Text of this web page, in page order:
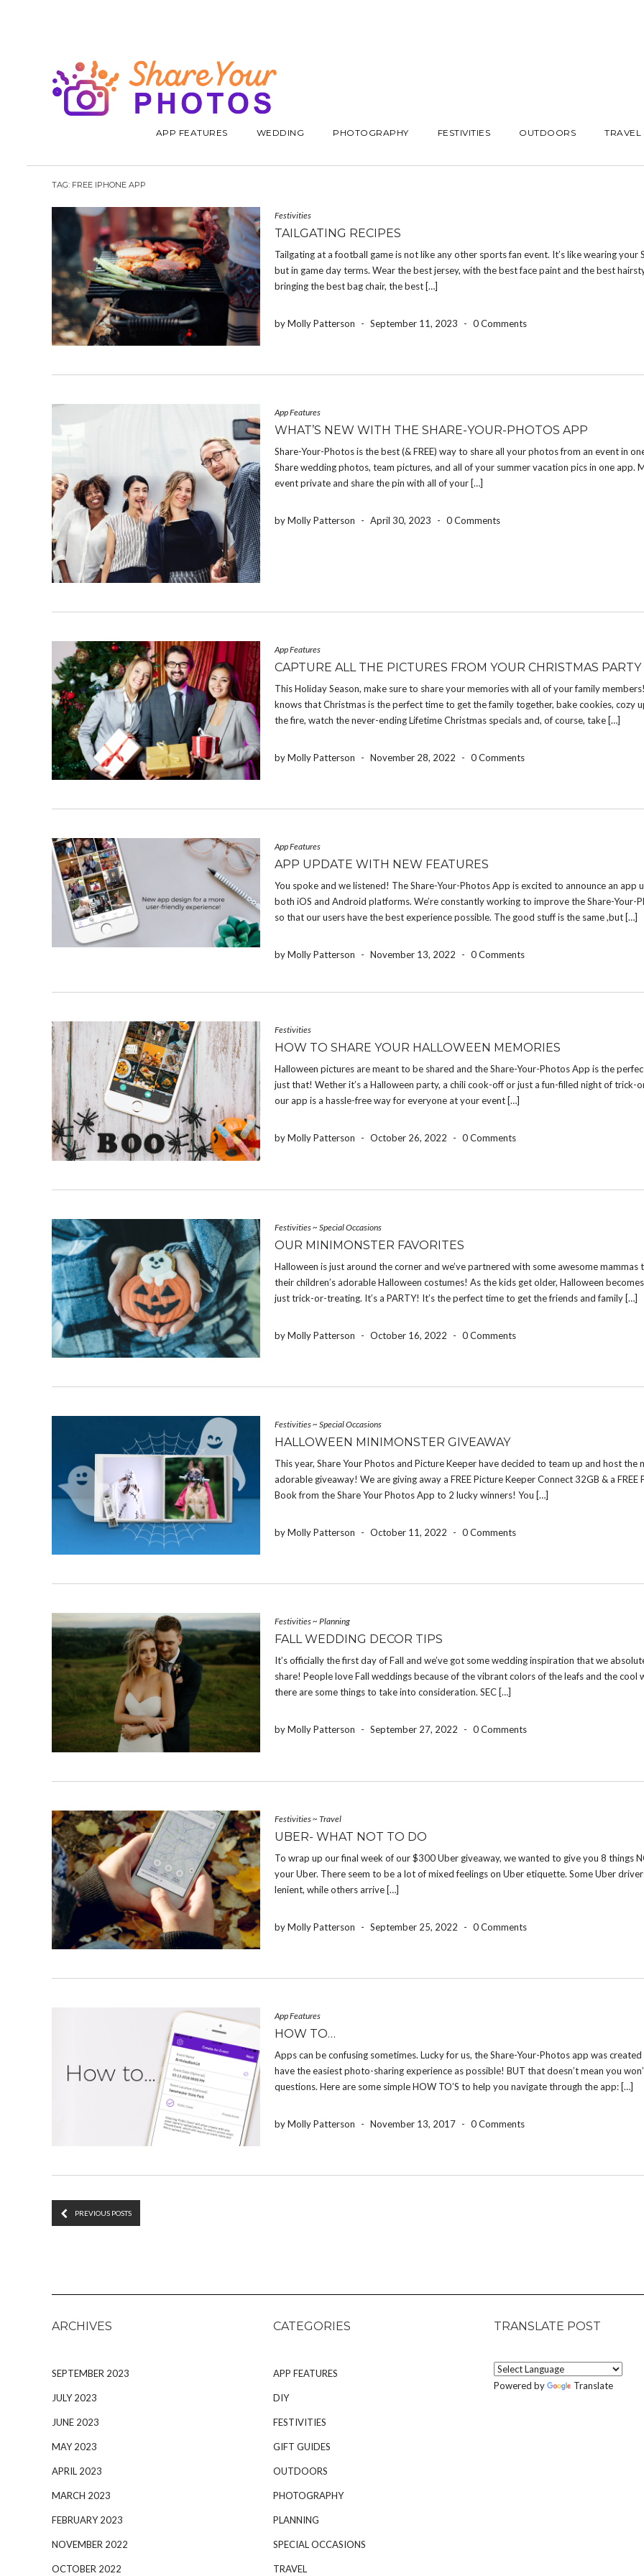
APP FEATURES WEDDING PHOTOGRAPHY FESTIVITIES OUTDOORS TRAVEL
TAG: FREE IPHONE APP
Festivities
TAILGATING RECIPES
Tailgating at a football game is not like any other sports fan event. It’s like wearing your
but in game day terms. Wear the best jersey, with the best face paint and the best
bringing the best bag chair, the best […]
by Molly Patterson - September 11, 2023 - 0 Comments
App Features
WHAT’S NEW WITH THE SHARE-YOUR-PHOTOS APP
Share-Your-Photos is the best (& FREE) way to share all your photos from an event in
Share wedding photos, team pictures, and all of your summer vacation pics in one app.
event private and share the pin with all of your […]
by Molly Patterson - April 30, 2023 - 0 Comments
App Features
CAPTURE ALL THE PICTURES FROM YOUR CHRISTMAS PARTY
This Holiday Season, make sure to share your memories with all of your family
knows that Christmas is the perfect time to get the family together, bake cookies, cozy
the fire, watch the never-ending Lifetime Christmas specials and, of course, take […]
by Molly Patterson - November 28, 2022 - 0 Comments
App Features
APP UPDATE WITH NEW FEATURES
You spoke and we listened! The Share-Your-Photos App is excited to announce an app
both iOS and Android platforms. We’re constantly working to improve the Share-Your-
so that our users have the best experience possible. The good stuff is the same ,but […]
by Molly Patterson - November 13, 2022 - 0 Comments
Festivities
HOW TO SHARE YOUR HALLOWEEN MEMORIES
Halloween pictures are meant to be shared and the Share-Your-Photos App is the
just that! Wether it’s a Halloween party, a chili cook-off or just a fun-filled night of trick-
our app is a hassle-free way for everyone at your event […]
by Molly Patterson - October 26, 2022 - 0 Comments
Festivities~ Special Occasions
OUR MINIMONSTER FAVORITES
Halloween is just around the corner and we’ve partnered with some awesome mammas
their children’s adorable Halloween costumes! As the kids get older, Halloween
just trick-or-treating. It’s a PARTY! It’s the perfect time to get the friends and family […]
by Molly Patterson - October 16, 2022 - 0 Comments
Festivities~ Special Occasions
HALLOWEEN MINIMONSTER GIVEAWAY
This year, Share Your Photos and Picture Keeper have decided to team up and host the
adorable giveaway! We are giving away a FREE Picture Keeper Connect 32GB & a FREE
Book from the Share Your Photos App to 2 lucky winners! You […]
by Molly Patterson - October 11, 2022 - 0 Comments
Festivities~ Planning
FALL WEDDING DECOR TIPS
It’s officially the first day of Fall and we’ve got some wedding inspiration that we
share! People love Fall weddings because of the vibrant colors of the leafs and the cool
there are some things to take into consideration. SEC […]
by Molly Patterson - September 27, 2022 - 0 Comments
Festivities~ Travel
UBER- WHAT NOT TO DO
To wrap up our final week of our $300 Uber giveaway, we wanted to give you 8 things
your Uber. There seem to be a lot of mixed feelings on Uber etiquette. Some Uber
lenient, while others arrive […]
by Molly Patterson - September 25, 2022 - 0 Comments
App Features
HOW TO…
Apps can be confusing sometimes. Lucky for us, the Share-Your-Photos app was
have the easiest photo-sharing experience as possible! BUT that doesn’t mean you
questions. Here are some simple HOW TO’S to help you navigate through the app: […]
by Molly Patterson - November 13, 2017 - 0 Comments
PREVIOUS POSTS
ARCHIVES
SEPTEMBER 2023
JULY 2023
JUNE 2023
MAY 2023
APRIL 2023
MARCH 2023
FEBRUARY 2023
NOVEMBER 2022
OCTOBER 2022
CATEGORIES
APP FEATURES
DIY
FESTIVITIES
GIFT GUIDES
OUTDOORS
PHOTOGRAPHY
PLANNING
SPECIAL OCCASIONS
TRAVEL
TRANSLATE POST
Powered by Translate